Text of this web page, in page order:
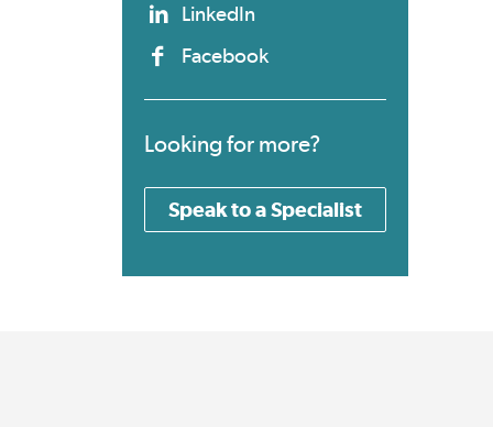
LinkedIn
Facebook
Looking for more?
Speak to a Specialist